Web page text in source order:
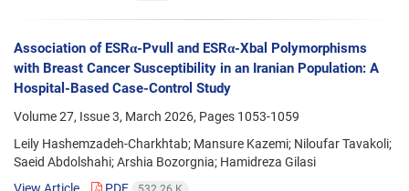
Association of ESRα-Pvull and ESRα-Xbal Polymorphisms
with Breast Cancer Susceptibility in an Iranian Population: A
Hospital-Based Case-Control Study
Volume 27, Issue 3, March 2026, Pages 1053-1059
Leily Hashemzadeh-Charkhtab; Mansure Kazemi; Niloufar Tavakoli;
Saeid Abdolshahi; Arshia Bozorgnia; Hamidreza Gilasi
View Article
PDF